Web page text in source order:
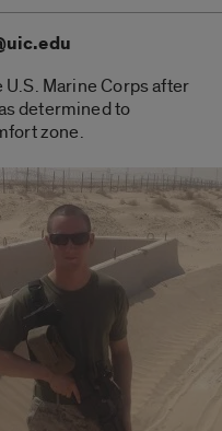
Marine Corps after
determined to
zone.